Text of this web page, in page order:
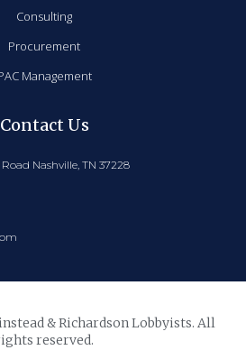
Consulting
Procurement
Management
Contact Us
Nashville, TN 37228
& Richardson Lobbyists. All
reserved.